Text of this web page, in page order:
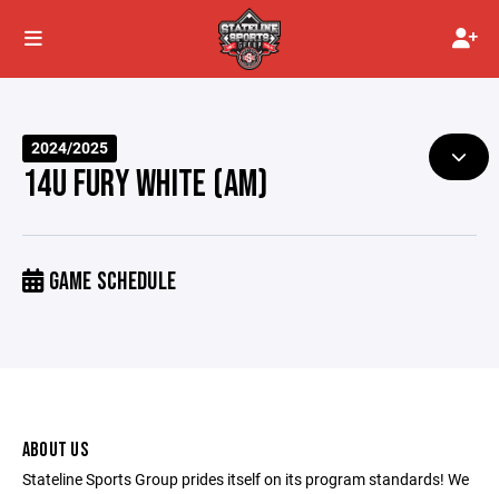
2024/2025
14U FURY WHITE (AM)
GAME SCHEDULE
ABOUT US
Stateline Sports Group prides itself on its program standards! We